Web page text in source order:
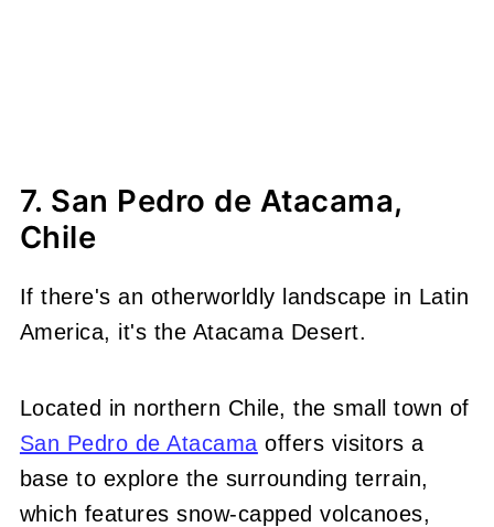
7. San Pedro de Atacama,
Chile
If there's an otherworldly landscape in Latin
America, it's the Atacama Desert.
Located in northern Chile, the small town of
San Pedro de Atacama offers visitors a
base to explore the surrounding terrain,
which features snow-capped volcanoes,